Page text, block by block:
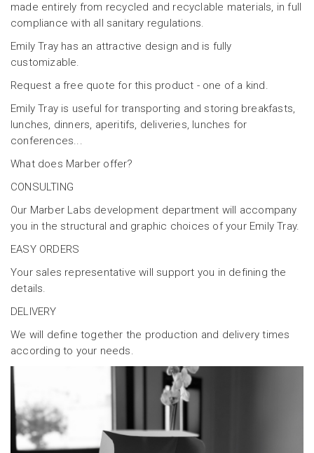
made entirely from recycled and recyclable materials, in full
compliance with all sanitary regulations.
Emily Tray has an attractive design and is fully
customizable.
Request a free quote for this product - one of a kind.
Emily Tray is useful for transporting and storing breakfasts,
lunches, dinners, aperitifs, deliveries, lunches for
conferences...
What does Marber offer?
CONSULTING
Our Marber Labs development department will accompany
you in the structural and graphic choices of your Emily Tray.
EASY ORDERS
Your sales representative will support you in defining the
details.
DELIVERY
We will define together the production and delivery times
according to your needs.